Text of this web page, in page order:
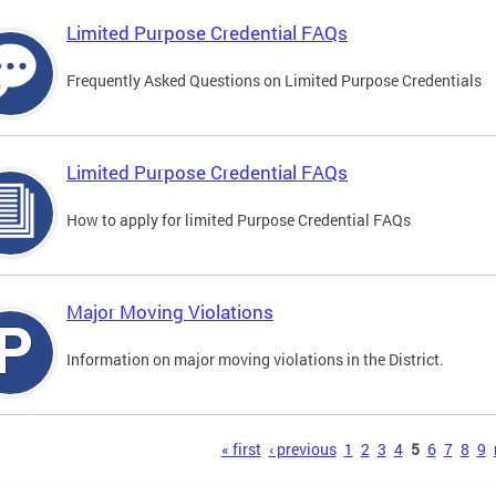
Limited Purpose Credential FAQs
Frequently Asked Questions on Limited Purpose Credentials
Limited Purpose Credential FAQs
How to apply for limited Purpose Credential FAQs
Major Moving Violations
Information on major moving violations in the District.
« first ‹ previous 1 2 3 4 5 6 7 8 9